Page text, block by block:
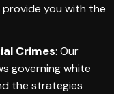
provide you with the
Crimes: Our
governing white
the strategies